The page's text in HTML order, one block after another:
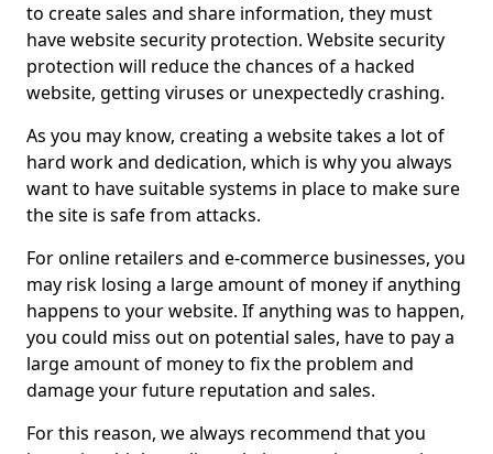
to create sales and share information, they must
have website security protection. Website security
protection will reduce the chances of a hacked
website, getting viruses or unexpectedly crashing.
As you may know, creating a website takes a lot of
hard work and dedication, which is why you always
want to have suitable systems in place to make sure
the site is safe from attacks.
For online retailers and e-commerce businesses, you
may risk losing a large amount of money if anything
happens to your website. If anything was to happen,
you could miss out on potential sales, have to pay a
large amount of money to fix the problem and
damage your future reputation and sales.
For this reason, we always recommend that you